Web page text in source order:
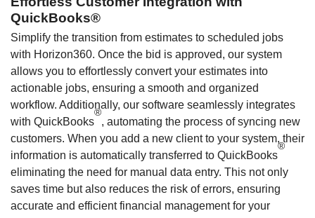
QuickBooks®
Simplify the transition from estimates to scheduled jobs
with Horizon360. Once the bid is approved, our system
allows you to effortlessly convert your estimates into
actionable jobs, ensuring a smooth and organized
workflow. Additionally, our software seamlessly integrates
with QuickBooks
®
, automating the process of syncing new
customers. When you add a new client to your system, their
information is automatically transferred to QuickBooks
®
eliminating the need for manual data entry. This not only
saves time but also reduces the risk of errors, ensuring
accurate and efficient financial management for your